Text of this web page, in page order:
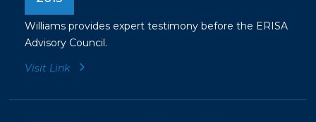
Williams provides expert testimony before the ERISA
Advisory Council.
Visit Link